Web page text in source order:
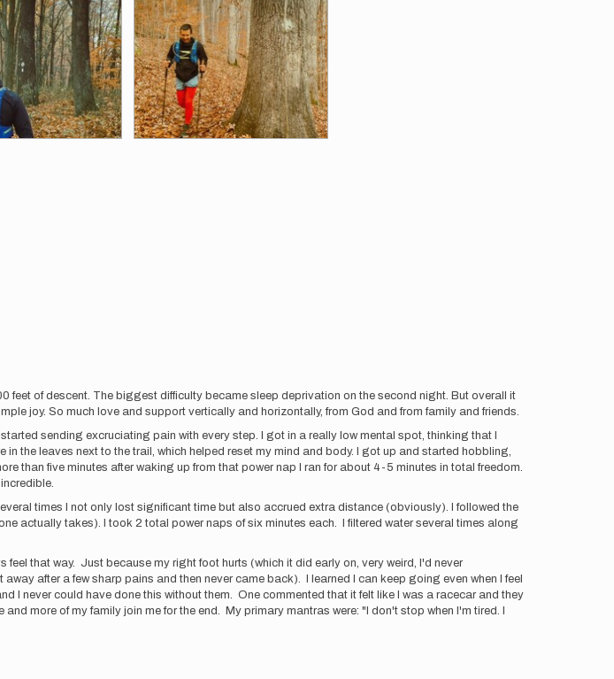
feet of descent. The biggest difficulty became sleep deprivation on the second night. But overall it
joy. So much love and support vertically and horizontally, from God and from family and friends.
sending excruciating pain with every step. I got in a really low mental spot, thinking that I
the leaves next to the trail, which helped reset my mind and body. I got up and started hobbling,
than five minutes after waking up from that power nap I ran for about 4-5 minutes in total freedom.
times I not only lost significant time but also accrued extra distance (obviously). I followed the
actually takes). I took 2 total power naps of six minutes each. I filtered water several times along
that way. Just because my right foot hurts (which it did early on, very weird, I'd never
after a few sharp pains and then never came back). I learned I can keep going even when I feel
I never could have done this without them. One commented that it felt like I was a racecar and they
more of my family join me for the end. My primary mantras were: "I don't stop when I'm tired. I